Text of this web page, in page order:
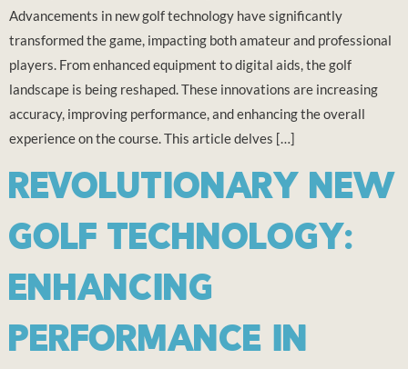
Advancements in new golf technology have significantly
transformed the game, impacting both amateur and professional
players. From enhanced equipment to digital aids, the golf
landscape is being reshaped. These innovations are increasing
accuracy, improving performance, and enhancing the overall
experience on the course. This article delves […]
REVOLUTIONARY NEW
GOLF TECHNOLOGY:
ENHANCING
PERFORMANCE IN